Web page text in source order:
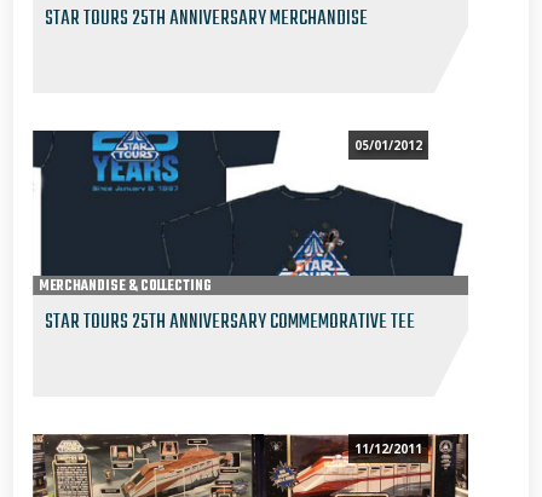
STAR TOURS 25TH ANNIVERSARY MERCHANDISE
05/01/2012
MERCHANDISE & COLLECTING
STAR TOURS 25TH ANNIVERSARY COMMEMORATIVE TEE
11/12/2011